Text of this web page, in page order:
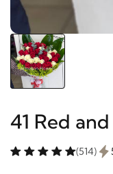
41 Red
(514)